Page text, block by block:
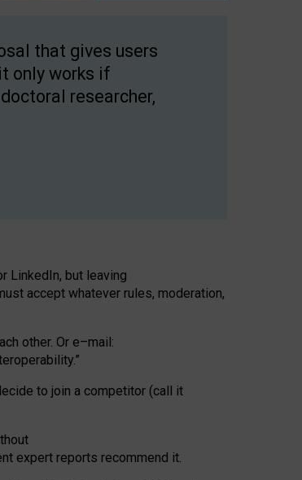
that gives users
only works if
researcher,
LinkedIn, but leaving
accept whatever rules, moderation,
other. Or e–mail:
.”
to join a competitor (call it
expert reports recommend it.